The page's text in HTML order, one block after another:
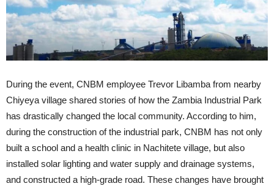
During the event, CNBM employee Trevor Libamba from nearby
Chiyeya village shared stories of how the Zambia Industrial Park
has drastically changed the local community. According to him,
during the construction of the industrial park, CNBM has not only
built a school and a health clinic in Nachitete village, but also
installed solar lighting and water supply and drainage systems,
and constructed a high-grade road. These changes have brought